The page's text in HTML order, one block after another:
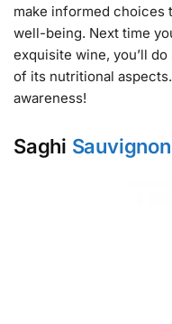
make informed choices
well-being. Next time
exquisite wine, you’ll
of its nutritional
awareness!
Saghi